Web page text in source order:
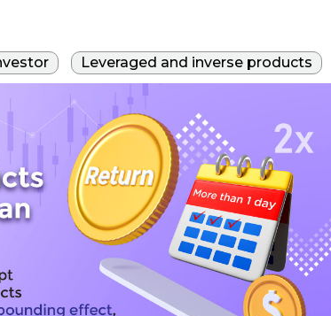
Leveraged and inverse products